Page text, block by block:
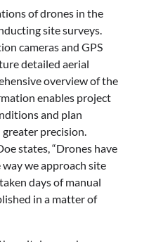
of drones in the
site surveys.
cameras and GPS
detailed aerial
overview of the
enables project
and plan
precision.
states, “Drones have
we approach site
days of manual
in a matter of